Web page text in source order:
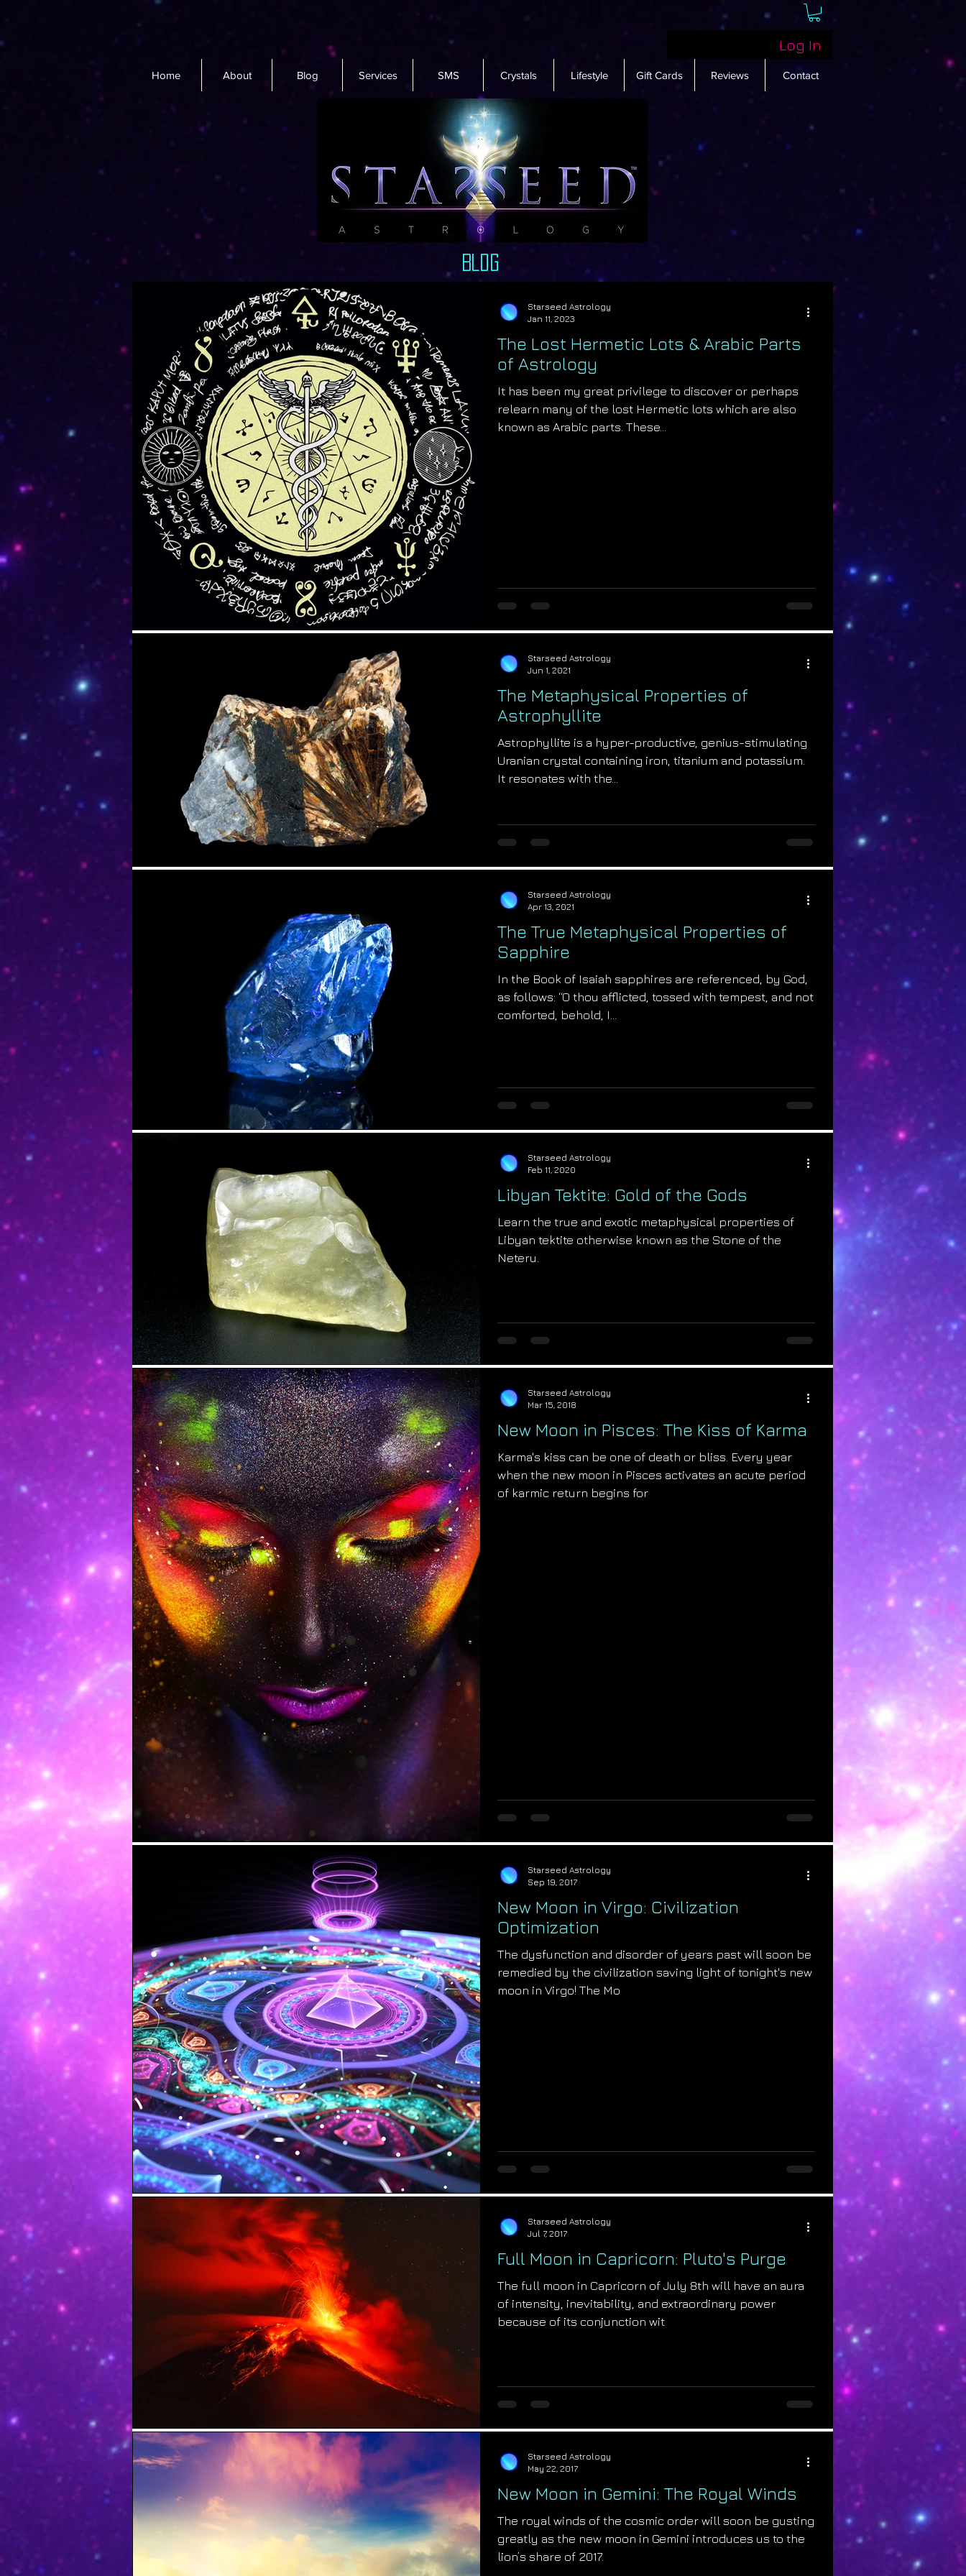
Log In
Home About Blog Services SMS Crystals Lifestyle Gift Cards Reviews Contact
Blog
The Lost Hermetic Lots & Arabic Parts
of Astrology
It has been my great privilege to discover or perhaps
relearn many of the lost Hermetic lots which are also
known as Arabic parts. These...
Starseed Astrology
Jan 11, 2023
The Metaphysical Properties of
Astrophyllite
Astrophyllite is a hyper-productive, genius-stimulating
Uranian crystal containing iron, titanium and potassium.
It resonates with the...
Starseed Astrology
Jun 1, 2021
The True Metaphysical Properties of
Sapphire
In the Book of Isaiah sapphires are referenced, by God,
as follows: “O thou afflicted, tossed with tempest, and not
comforted, behold, I...
Starseed Astrology
Apr 13, 2021
Libyan Tektite: Gold of the Gods
Learn the true and exotic metaphysical properties of
Libyan tektite otherwise known as the Stone of the
Neteru.
Starseed Astrology
Feb 11, 2020
New Moon in Pisces: The Kiss of Karma
Karma's kiss can be one of death or bliss. Every year
when the new moon in Pisces activates an acute period
of karmic return begins for
Starseed Astrology
Mar 15, 2018
New Moon in Virgo: Civilization
Optimization
The dysfunction and disorder of years past will soon be
remedied by the civilization saving light of tonight's new
moon in Virgo! The Mo
Starseed Astrology
Sep 19, 2017
Full Moon in Capricorn: Pluto's Purge
The full moon in Capricorn of July 8th will have an aura
of intensity, inevitability, and extraordinary power
because of its conjunction wit
Starseed Astrology
Jul 7, 2017
New Moon in Gemini: The Royal Winds
The royal winds of the cosmic order will soon be gusting
greatly as the new moon in Gemini introduces us to the
lion’s share of 2017.
Starseed Astrology
May 22, 2017